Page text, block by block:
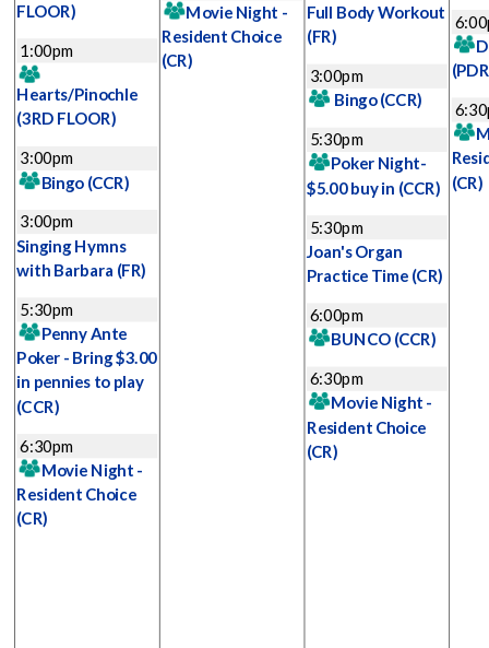
FLOOR)
1:00pm
Hearts/Pinochle
(3RD FLOOR)
3:00pm
Bingo (CCR)
3:00pm
Singing Hymns
with Barbara (FR)
5:30pm
Penny Ante
Poker - Bring $3.00
in pennies to play
(CCR)
6:30pm
Movie Night -
Resident Choice
(CR)
Movie Night -
Resident Choice
(CR)
Full Body Workout
(FR)
3:00pm
Bingo(CCR)
5:30pm
Poker Night-
$5.00 buy in (CCR)
5:30pm
Joan's Organ
Practice Time (CR)
6:00pm
BUNCO (CCR)
6:30pm
Movie Night -
Resident Choice
(CR)
(CR)